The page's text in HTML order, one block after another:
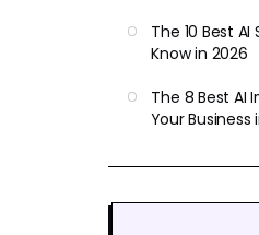
The 10 Best
Know in 2026
The 8 Best AI
Your Business